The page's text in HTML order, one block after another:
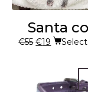
Santa
€55 €19